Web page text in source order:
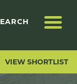
VIEW SHORTLIST